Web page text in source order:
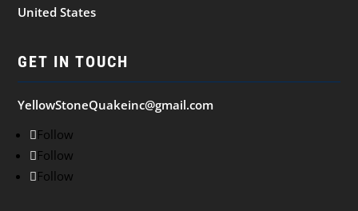
United States
GET IN TOUCH
YellowStoneQuakeinc@gmail.com
Follow
Follow
Follow